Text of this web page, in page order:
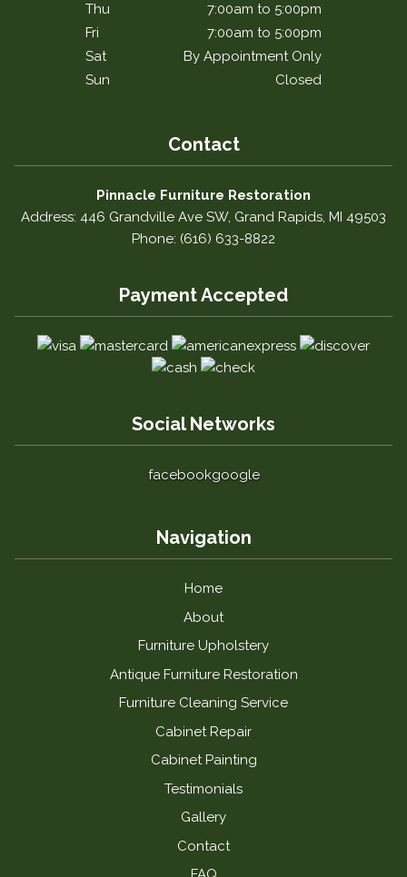
Thu
7:00am to 5:00pm
Fri
7:00am to 5:00pm
Sat
By Appointment Only
Sun
Closed
Contact
Pinnacle Furniture Restoration
Address: 446 Grandville Ave SW, Grand Rapids, MI 49503
Phone: (616) 633-8822
Payment Accepted
Social Networks
facebookgoogle
Navigation
Home
About
Furniture Upholstery
Antique Furniture Restoration
Furniture Cleaning Service
Cabinet Repair
Cabinet Painting
Testimonials
Gallery
Contact